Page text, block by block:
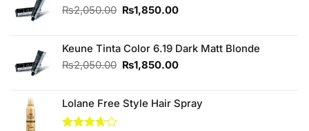
₨2,050.00 Original
₨2,050.00.
₨1,850.00Current
₨1,850.00.
Keune Tinta Color 6.19 Dark Matt Blonde
₨2,050.00 Original
₨2,050.00.
₨1,850.00Current
₨1,850.00.
Lolane Free Style Hair Spray